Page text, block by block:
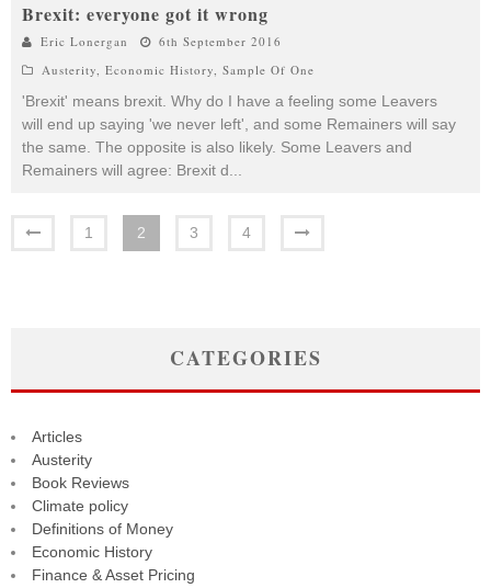
Brexit: everyone got it wrong
Eric Lonergan
6th September 2016
Austerity, Economic History, Sample Of One
'Brexit' means brexit. Why do I have a feeling some Leavers
will end up saying 'we never left', and some Remainers will say
the same. The opposite is also likely. Some Leavers and
Remainers will agree: Brexit d
1 2 3 4
CATEGORIES
Articles
Austerity
Book Reviews
Climate policy
Definitions of Money
Economic History
Finance & Asset Pricing